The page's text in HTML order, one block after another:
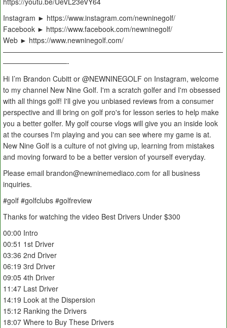
Instagram ► https://www.instagram.com/newninegolf/
Facebook ► https://www.facebook.com/newninegolf/
Web ► https://www.newninegolf.com/
———————————————————————————————
—————————-
Hi I’m Brandon Cubitt or @NEWNINEGOLF on Instagram, welcome
to my channel New Nine Golf. I'm a scratch golfer and I'm obsessed
with all things golf! I'll give you unbiased reviews from a consumer
perspective and ill bring on golf pro's for lesson series to help make
you a better golfer. My golf course vlogs will give you an inside look
at the courses I'm playing and you can see where my game is at.
New Nine Golf is a culture of not giving up, learning from mistakes
and moving forward to be a better version of yourself everyday.
Please email brandon@newninemediaco.com for all business
inquiries.
#golf #golfclubs #golfreview
Thanks for watching the video Best Drivers Under $300
00:00 Intro
00:51 1st Driver
03:36 2nd Driver
06:19 3rd Driver
09:05 4th Driver
11:47 Last Driver
14:19 Look at the Dispersion
15:12 Ranking the Drivers
18:07 Where to Buy These Drivers